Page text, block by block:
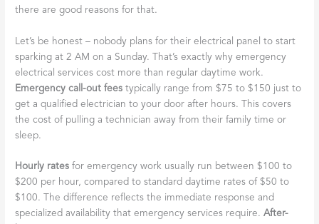
there are good reasons for that.
Let’s be honest – nobody plans for their electrical panel to start
sparking at 2 AM on a Sunday. That’s exactly why emergency
electrical services cost more than regular daytime work.
Emergency call-out fees typically range from $75 to $150 just to
get a qualified electrician to your door after hours. This covers
the cost of pulling a technician away from their family time or
sleep.
Hourly rates for emergency work usually run between $100 to
$200 per hour, compared to standard daytime rates of $50 to
$100. The difference reflects the immediate response and
specialized availability that emergency services require.After-